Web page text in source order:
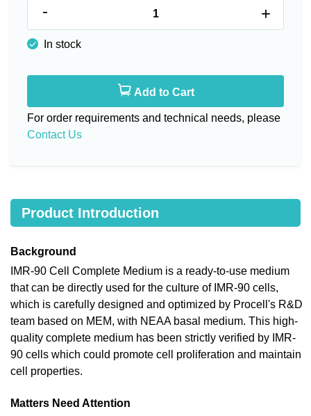
- +
In stock
Add to Cart
For order requirements and technical needs, please
Contact Us
Product Introduction
Background
IMR-90 Cell Complete Medium is a ready-to-use medium
that can be directly used for the culture of IMR-90 cells,
which is carefully designed and optimized by Procell's R&D
team based on MEM, with NEAA basal medium. This high-
quality complete medium has been strictly verified by IMR-
90 cells which could promote cell proliferation and maintain
cell properties.
Matters Need Attention